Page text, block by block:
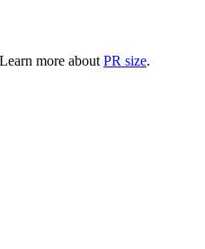
more about PR size.